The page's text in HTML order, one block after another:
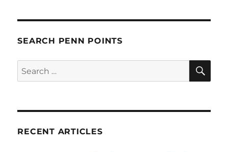
SEARCH PENN POINTS
Search
for:
RECENT ARTICLES